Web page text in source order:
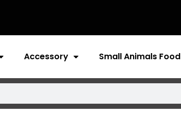
Accessory Small Animals Food